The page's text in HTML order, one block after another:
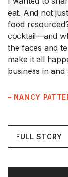
eat. And not
food
cocktail—and
the faces and
make it all
business in and
– NANCY
FULL STORY